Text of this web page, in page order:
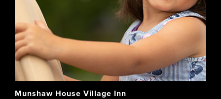
Munshaw House Village Inn